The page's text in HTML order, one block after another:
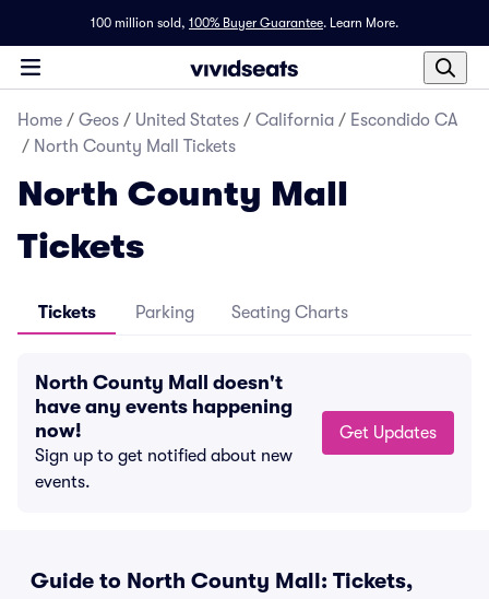
100 million sold, 100% Buyer Guarantee. Learn More.
Home / Geos / United States / California / Escondido CA
/ North County Mall Tickets
North County Mall
Tickets
Tickets Parking Seating Charts
North County Mall doesn't
have any events happening
now!
Sign up to get notified about new
events.
Get Updates
Guide to North County Mall: Tickets,